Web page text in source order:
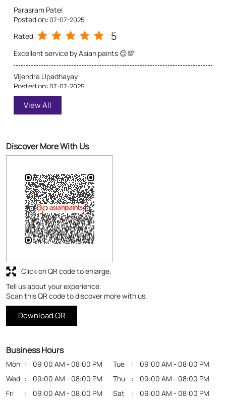
Parasram Patel
Posted on: 07-07-2025
Rated 5
Excellent service by Asian paints 😊💯
Vijendra Upadhayay
Posted on: 07-07-2025
Rated
View All
Discover More With Us
Tell us about your experience.
Scan this QR code to discover more with us.
Download QR
Click on QR code to enlarge.
Business Hours
Mon 09:00 AM - 08:00 PM Tue
09:00 AM - 08:00 PM
Wed
09:00 AM - 08:00 PM Thu
09:00 AM - 08:00 PM
Fri
09:00 AM - 08:00 PM Sat
09:00 AM - 08:00 PM